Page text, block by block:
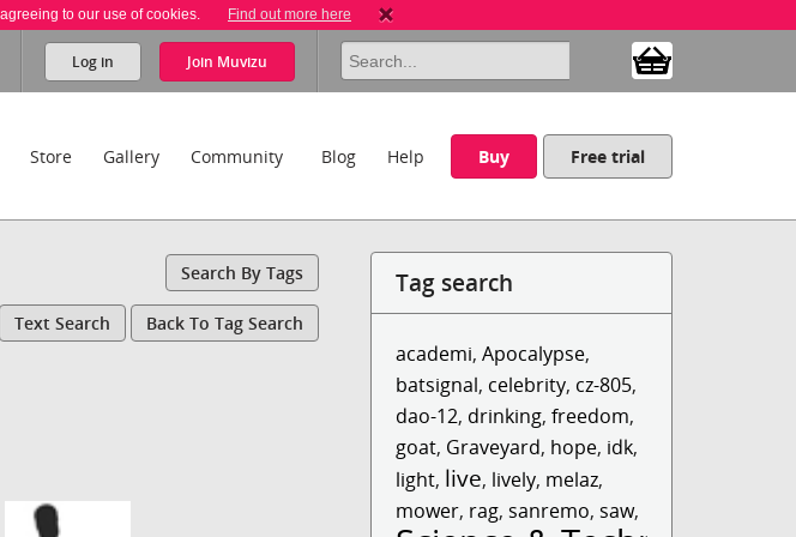
to our use of cookies. Find out more here
Log in Join Muvizu
Store Gallery Community Blog Help Buy Free trial
Search By Tags
Text Search Back To Tag Search
Tag search
academi,Apocalypse,
batsignal, celebrity, cz-805,
dao-12, drinking,freedom,
goat, Graveyard, hope, idk,
light, live, lively, melaz,
mower, rag, sanremo, saw,